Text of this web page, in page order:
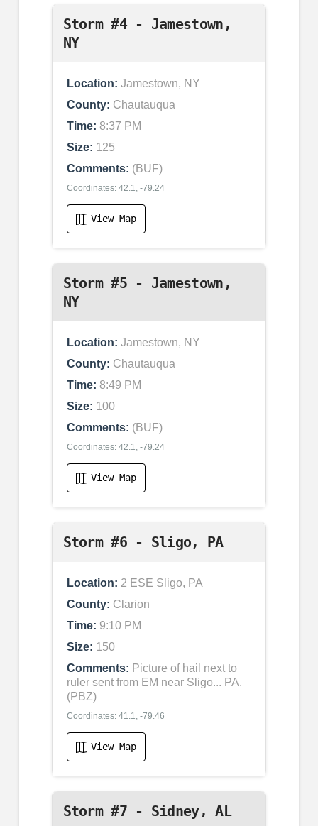
Storm #4 - Jamestown,
NY
Location: Jamestown, NY
County: Chautauqua
Time: 8:37 PM
Size: 125
Comments: (BUF)
Coordinates: 42.1, -79.24
View Map
Storm #5 - Jamestown,
NY
Location: Jamestown, NY
County: Chautauqua
Time: 8:49 PM
Size: 100
Comments: (BUF)
Coordinates: 42.1, -79.24
View Map
Storm #6 - Sligo, PA
Location: 2 ESE Sligo, PA
County: Clarion
Time: 9:10 PM
Size: 150
Comments: Picture of hail next to
ruler sent from EM near Sligo... PA.
(PBZ)
Coordinates: 41.1, -79.46
View Map
Storm #7 - Sidney, AL